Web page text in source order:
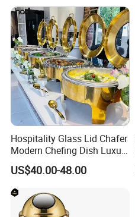
Hospitality Glass Lid Chafer
Modern Chefing Dish Luxury
Stainless Steel Round Roll
Top Buffet Server Gold
Chafing Dishes Insulated
Food Warmer Set for
Wedding
US$40.00-48.00